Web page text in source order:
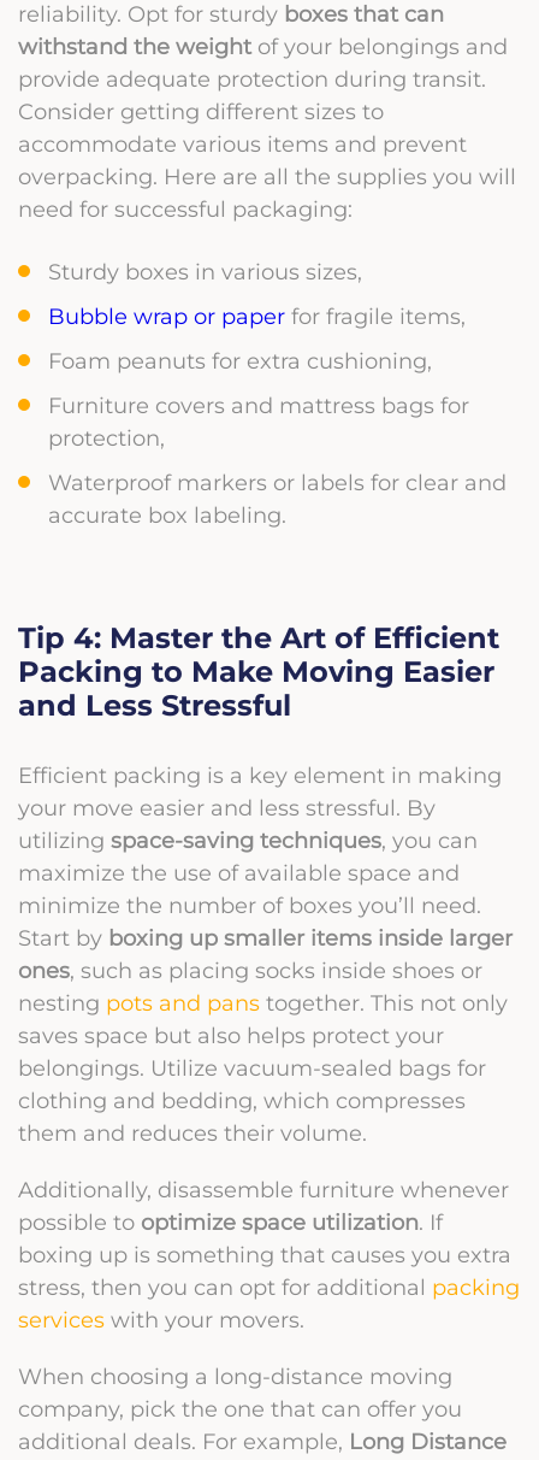
reliability. Opt for sturdy boxes that can
withstand the weight of your belongings and
provide adequate protection during transit.
Consider getting different sizes to
accommodate various items and prevent
overpacking. Here are all the supplies you will
need for successful packaging:
Sturdy boxes in various sizes,
Bubble wrap or paper for fragile items,
Foam peanuts for extra cushioning,
Furniture covers and mattress bags for
protection,
Waterproof markers or labels for clear and
accurate box labeling.
Tip 4: Master the Art of Efficient
Packing to Make Moving Easier
and Less Stressful
Efficient packing is a key element in making
your move easier and less stressful. By
utilizing space-saving techniques, you can
maximize the use of available space and
minimize the number of boxes you’ll need.
Start by boxing up smaller items inside larger
ones, such as placing socks inside shoes or
nesting pots and pans together. This not only
saves space but also helps protect your
belongings. Utilize vacuum-sealed bags for
clothing and bedding, which compresses
them and reduces their volume.
Additionally, disassemble furniture whenever
possible to optimize space utilization. If
boxing up is something that causes you extra
stress, then you can opt for additional packing
services with your movers.
When choosing a long-distance moving
company, pick the one that can offer you
additional deals. For example, Long Distance